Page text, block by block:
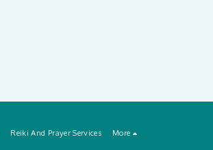
Reiki And Prayer Services More